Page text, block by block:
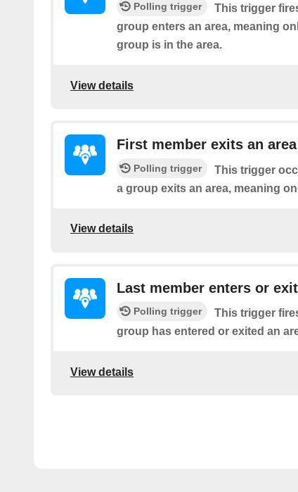
Polling trigger
This trigger
group enters an area, meaning
group is in the area.
View details
First member exits an area
Polling trigger
This trigger
a group exits an area, meaning
View details
Last member enters or
Polling trigger
This trigger
group has entered or exited an
View details